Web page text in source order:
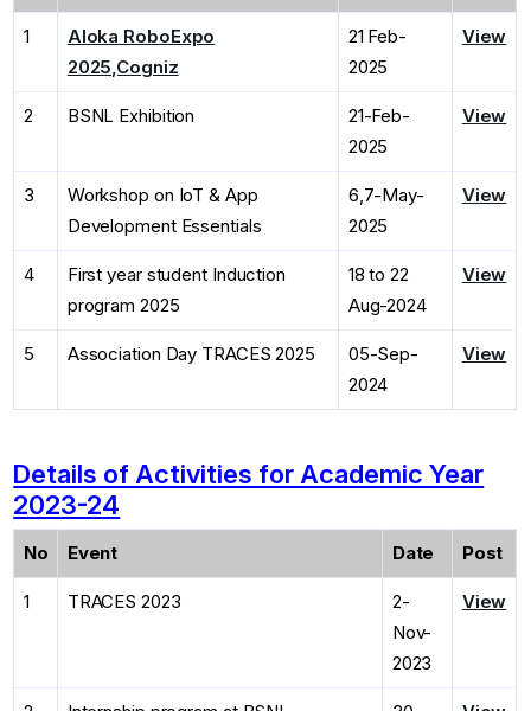
1
Aloka RoboExpo
2025,Cogniz
21 Feb-
2025
View
2 BSNL Exhibition
21-Feb-
2025
View
3
Workshop on IoT & App
Development Essentials
6,7-May-
2025
View
4
First year student Induction
program 2025
18 to 22
Aug-2024
View
5 Association Day TRACES 2025
05-Sep-
2024
View
Details of Activities for Academic Year
2023-24
No Event Date Post
1 TRACES 2023
2-
Nov-
2023
View